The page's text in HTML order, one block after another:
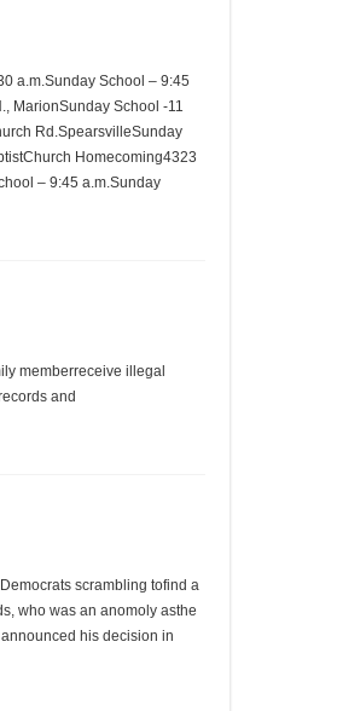
a.m.Sunday School – 9:45
MarionSunday School -11
Rd.SpearsvilleSunday
Homecoming4323
– 9:45 a.m.Sunday
memberreceive illegal
and
scrambling tofind a
who was an anomoly asthe
his decision in